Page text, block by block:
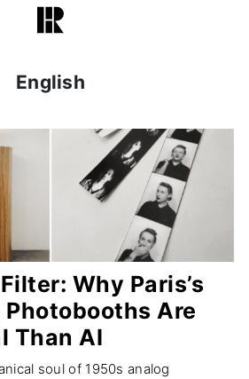
English
Why Paris’s
Are
Than AI
soul of 1950s analog